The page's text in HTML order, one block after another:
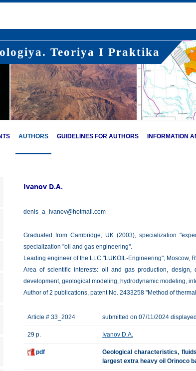
Teoriya I Praktika
AUTHORS GUIDELINES FOR AUTHORS INFORMATION
Ivanov D.A.
denis_a_ivanov@hotmail.com
Graduated from Cambridge, UK (2003), specialization
specialization "oil and gas engineering".
Leading engineer of the LLC "LUKOIL-Engineering", Moscow,
Area of ​​scientific interests: oil and gas production,
development, geological modeling, hydrodynamic modeling,
Author of 2 publications, patent No. 2433258 "Method of
Article # 33_2024 submitted on 07/11/2024
29 p. Ivanov D.A.
pdf
Geological characteristics,
largest extra heavy oil Orinoco